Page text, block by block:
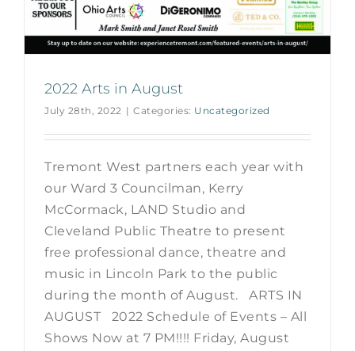
2022 Arts in August
July 28th, 2022 | Categories: Uncategorized
Tremont West partners each year with
our Ward 3 Councilman, Kerry
McCormack, LAND Studio and
Cleveland Public Theatre to present
free professional dance, theatre and
music in Lincoln Park to the public
during the month of August. ARTS IN
AUGUST 2022 Schedule of Events – All
Shows Now at 7 PM!!!! Friday, August